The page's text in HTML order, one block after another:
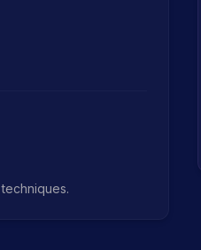
techniques.